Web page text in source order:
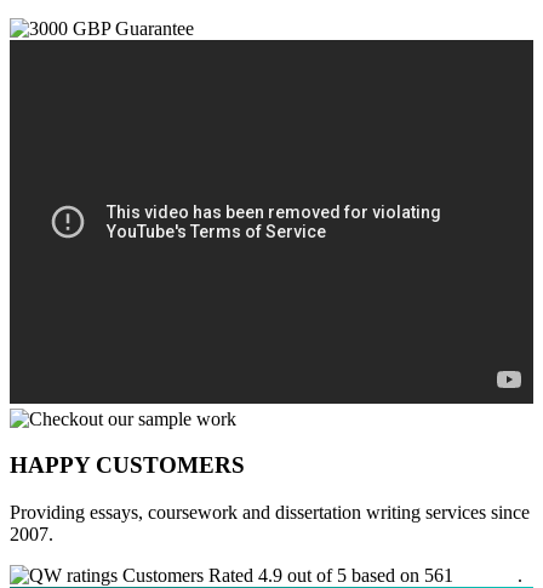
HAPPY CUSTOMERS
Providing essays, coursework and dissertation writing services since
2007.
Customers Rated 4.9 out of 5 based on 561
.